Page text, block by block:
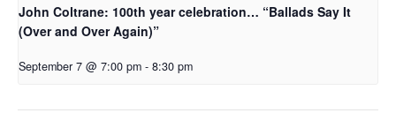
John Coltrane: 100th year celebration… “Ballads Say It
(Over and Over Again)”
September 7 @ 7:00 pm - 8:30 pm